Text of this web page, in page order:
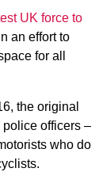
UK force to
an effort to
for all
the original
officers –
who do